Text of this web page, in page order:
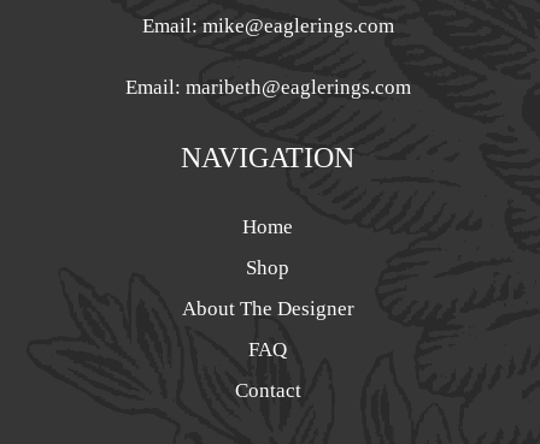
Email: mike@eaglerings.com
Email: maribeth@eaglerings.com
NAVIGATION
Home
Shop
About The Designer
FAQ
Contact